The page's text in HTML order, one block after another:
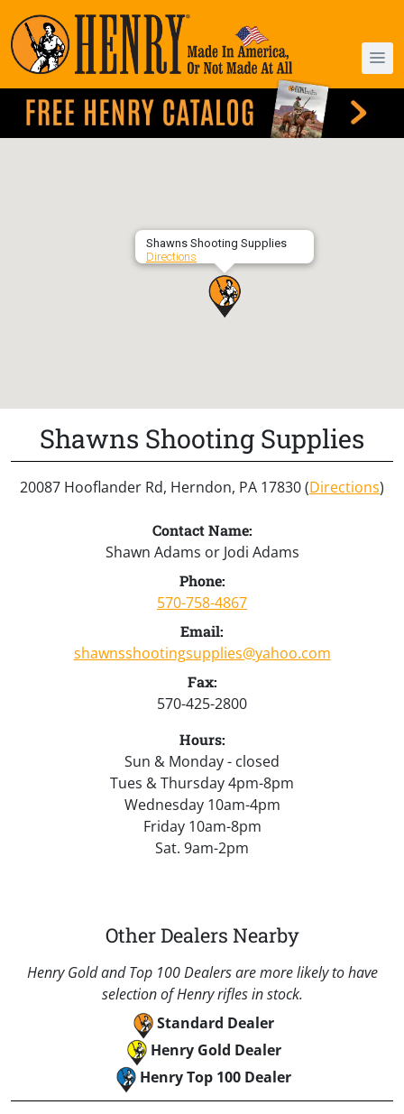
Shawns Shooting Supplies
Directions
Shawns Shooting Supplies
20087 Hooflander Rd, Herndon, PA 17830 (Directions)
Contact Name:
Shawn Adams or Jodi Adams
Phone:
570-758-4867
Email:
shawnsshootingsupplies@yahoo.com
Fax:
570-425-2800
Hours:
Sun & Monday - closed
Tues & Thursday 4pm-8pm
Wednesday 10am-4pm
Friday 10am-8pm
Sat. 9am-2pm
Other Dealers Nearby
Henry Gold and Top 100 Dealers are more likely to have
selection of Henry rifles in stock.
Standard Dealer
Henry Gold Dealer
Henry Top 100 Dealer